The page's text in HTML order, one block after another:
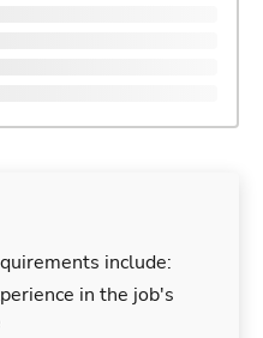
include:
in the job's